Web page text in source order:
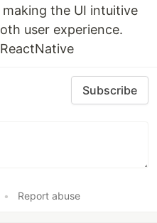
the UI intuitive
user experience.
Subscribe
• Report abuse